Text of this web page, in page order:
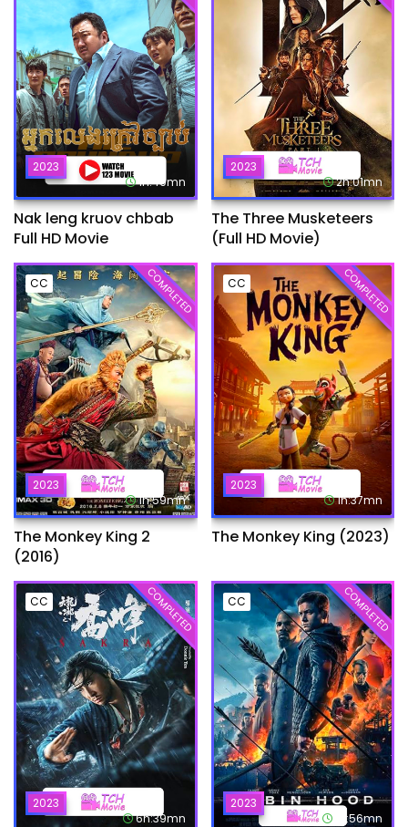
2023
1h:49mn
Nak leng kruov chbab
Full HD Movie
2023
2h:01mn
The Three Musketeers
(Full HD Movie)
CC
2023
1h:59mn
COMPLETED
The Monkey King 2
(2016)
CC
2023
1h:37mn
COMPLETED
The Monkey King (2023)
CC
2023
6h:39mn
COMPLETED CC
2023
1h:56mn
COMPLETED